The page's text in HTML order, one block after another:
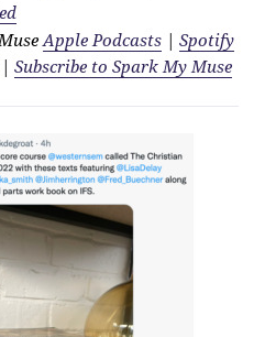
Apple Podcasts |Spotify
Subscribe to Spark My Muse